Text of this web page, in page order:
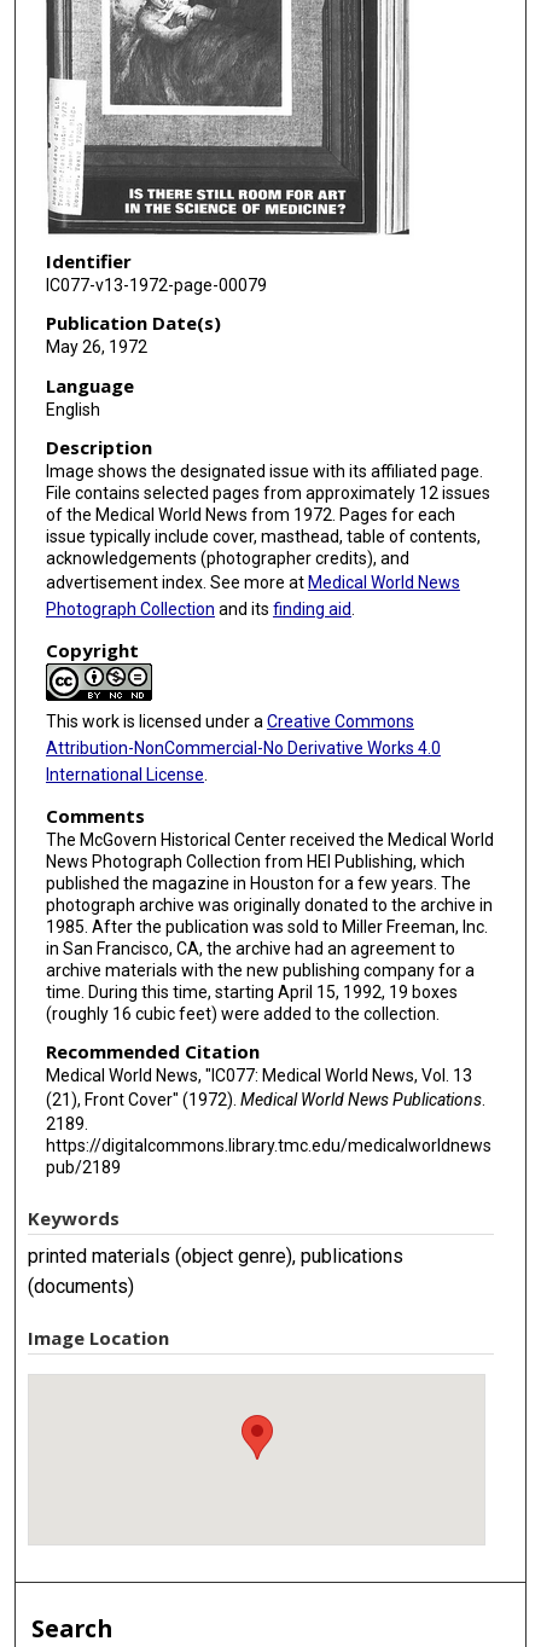
Identifier
IC077-v13-1972-page-00079
Publication Date(s)
May 26, 1972
Language
English
Description
Image shows the designated issue with its affiliated page.
File contains selected pages from approximately 12 issues
of the Medical World News from 1972. Pages for each
issue typically include cover, masthead, table of contents,
acknowledgements (photographer credits), and
advertisement index. See more at Medical World News
Photograph Collection and its finding aid.
Copyright
This work is licensed under a Creative Commons
Attribution-NonCommercial-No Derivative Works 4.0
International License
Comments
The McGovern Historical Center received the Medical World
News Photograph Collection from HEI Publishing, which
published the magazine in Houston for a few years. The
photograph archive was originally donated to the archive in
1985. After the publication was sold to Miller Freeman, Inc.
in San Francisco, CA, the archive had an agreement to
archive materials with the new publishing company for a
time. During this time, starting April 15, 1992, 19 boxes
(roughly 16 cubic feet) were added to the collection.
Recommended Citation
Medical World News, "IC077: Medical World News, Vol. 13
(21), Front Cover" (1972). Medical World News Publications.
2189.
https://digitalcommons.library.tmc.edu/medicalworldnews
pub/2189
Keywords
printed materials (object genre), publications
(documents)
Image Location
Search